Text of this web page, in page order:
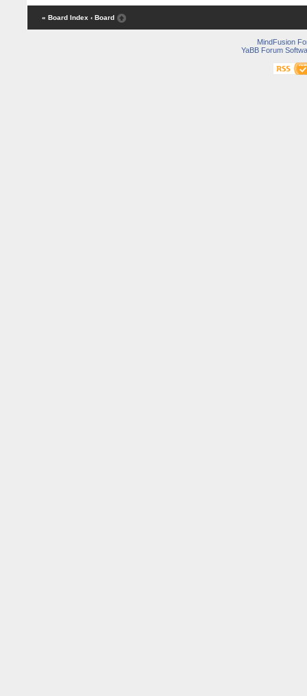
« Board Index ‹ Board
MindFusion
YaBB Forum